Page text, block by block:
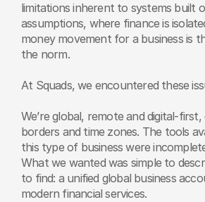
limitations inherent to systems built
assumptions, where finance is
money movement for a business is
the norm.
At Squads, we encountered these
We’re global, remote and digital-
borders and time zones. The tools
this type of business were
What we wanted was simple to
to find: a unified global business
modern financial services.